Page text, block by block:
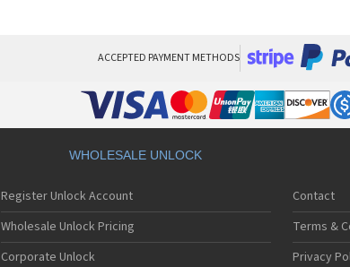
ACCEPTED PAYMENT METHODS
WHOLESALE UNLOCK
Register Unlock Account
Wholesale Unlock Pricing
Corporate Unlock
Contact
Terms &
Privacy